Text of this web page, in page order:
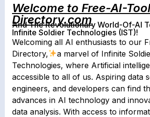
Welcome to Free-AI-
Directory.com
And The Revolutionary World-Of-AI
Infinite Soldier Technologies (IST)!
Welcoming all AI enthusiasts to our
Directory,
a marvel of Infinite
Technologies, where Artificial
accessible to all of us. Aspiring data
engineers, and developers can find
advances in AI technology and
data analysis. With access to